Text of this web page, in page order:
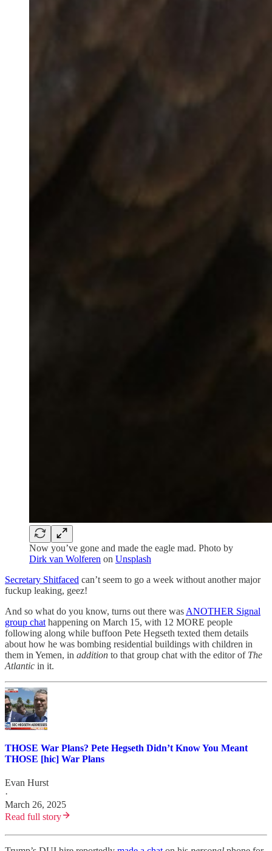
Now you’ve gone and made the eagle mad. Photo by
Dirk van Wolferen on Unsplash
Secretary Shitfaced can’t seem to go a week without another major
fuckup leaking, geez!
And so what do you know, turns out there was ANOTHER Signal
group chat happening on March 15, with 12 MORE people
following along while buffoon Pete Hegseth texted them details
about how he was bombing residential buildings with children in
them in Yemen, in addition to that group chat with the editor of The
Atlantic in it.
THOSE War Plans? Pete Hegseth Didn’t Know You Meant
THOSE [hic] War Plans
Evan Hurst
·
March 26, 2025
Read full story